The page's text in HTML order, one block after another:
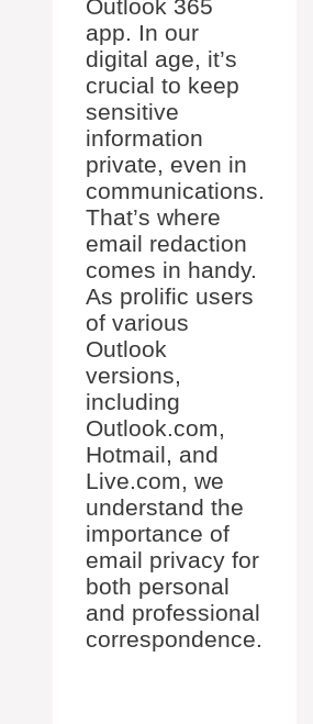
Outlook 365
app. In our
digital age, it’s
crucial to keep
sensitive
information
private, even in
communications.
That’s where
email redaction
comes in handy.
As prolific users
of various
Outlook
versions,
including
Outlook.com,
Hotmail, and
Live.com, we
understand the
importance of
email privacy for
both personal
and professional
correspondence.